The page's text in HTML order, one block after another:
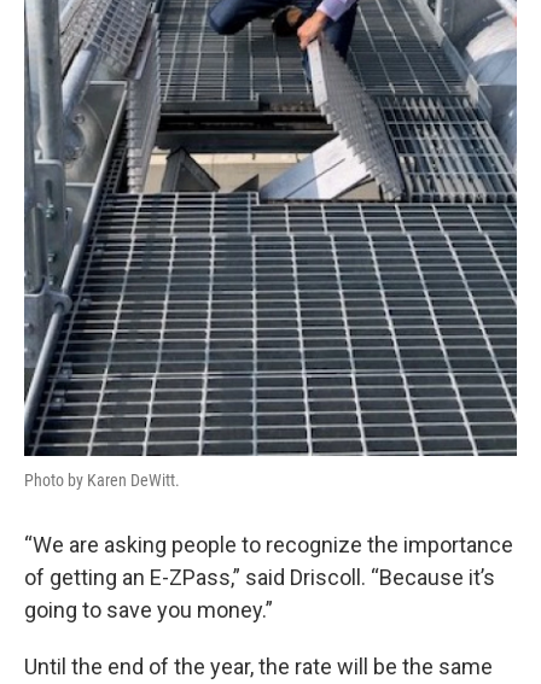
Photo by Karen DeWitt.
“We are asking people to recognize the importance
of getting an E-ZPass,” said Driscoll. “Because it’s
going to save you money.”
Until the end of the year, the rate will be the same